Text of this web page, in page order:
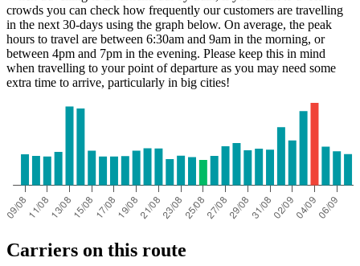
crowds you can check how frequently our customers are travelling
in the next 30-days using the graph below. On average, the peak
hours to travel are between 6:30am and 9am in the morning, or
between 4pm and 7pm in the evening. Please keep this in mind
when travelling to your point of departure as you may need some
extra time to arrive, particularly in big cities!
Carriers on this route